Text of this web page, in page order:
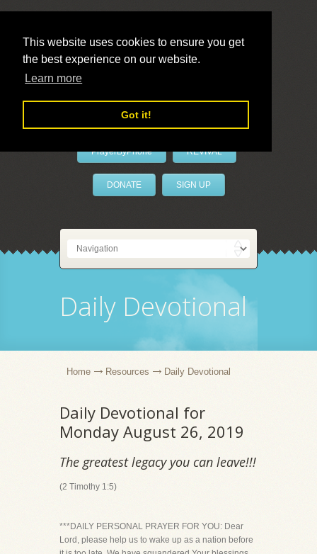
This website uses cookies to ensure you get
the best experience on our website.
Learn more
Got it!
LivePrayer
PrayerByPhone REVIVAL
DONATE SIGN UP
Daily Devotional
Home Resources Daily Devotional
Daily Devotional for
Monday August 26, 2019
The greatest legacy you can leave!!!
(2 Timothy 1:5)
***DAILY PERSONAL PRAYER FOR YOU: Dear
Lord, please help us to wake up as a nation before